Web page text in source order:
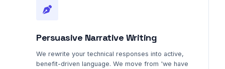
Persuasive Narrative Writing
We rewrite your technical responses into active,
benefit-driven language. We move from 'we have